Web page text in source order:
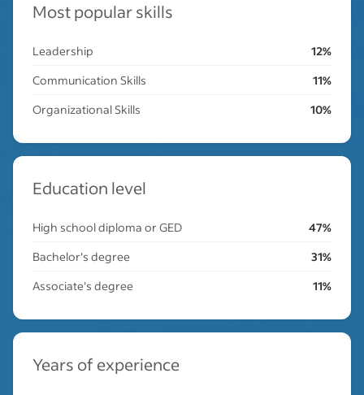
Most popular skills
Leadership
12%
Communication Skills
11%
Organizational Skills
10%
Education level
High school diploma or GED
47%
Bachelor's degree
31%
Associate's degree
11%
Years of experience